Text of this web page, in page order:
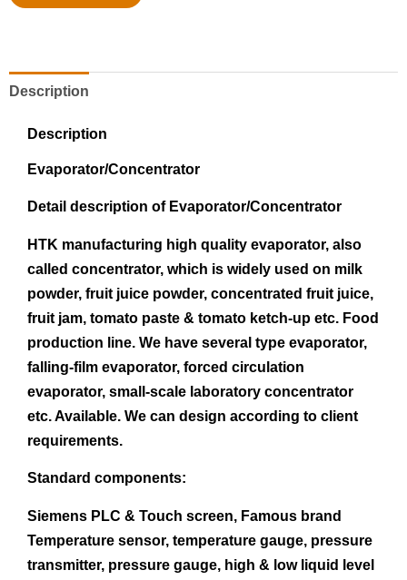
Description
Description
Evaporator/Concentrator
Detail description of Evaporator/Concentrator
HTK manufacturing high quality evaporator, also
called concentrator, which is widely used on milk
powder, fruit juice powder, concentrated fruit juice,
fruit jam, tomato paste & tomato ketch-up etc. Food
production line. We have several type evaporator,
falling-film evaporator, forced circulation
evaporator, small-scale laboratory concentrator
etc. Available. We can design according to client
requirements.
Standard components:
Siemens PLC & Touch screen, Famous brand
Temperature sensor, temperature gauge, pressure
transmitter, pressure gauge, high & low liquid level